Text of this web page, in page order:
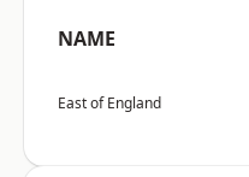
NAME
East of England